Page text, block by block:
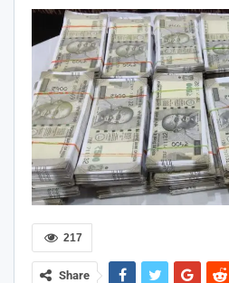
217
Share